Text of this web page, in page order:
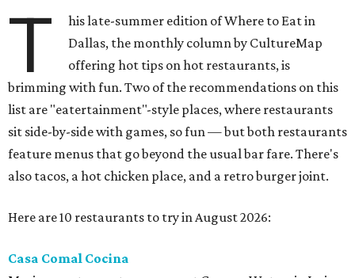
T
his late-summer edition of Where to Eat in
Dallas, the monthly column by CultureMap
offering hot tips on hot restaurants, is
brimming with fun. Two of the recommendations on this
list are "eatertainment"-style places, where restaurants
sit side-by-side with games, so fun — but both restaurants
feature menus that go beyond the usual bar fare. There's
also tacos, a hot chicken place, and a retro burger joint.
Here are 10 restaurants to try in August 2026:
Casa Comal Cocina